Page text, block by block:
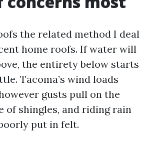
the related method I deal
home roofs. If water will
the entirety below starts
Tacoma’s wind loads
gusts pull on the
of shingles, and riding rain
put in felt.